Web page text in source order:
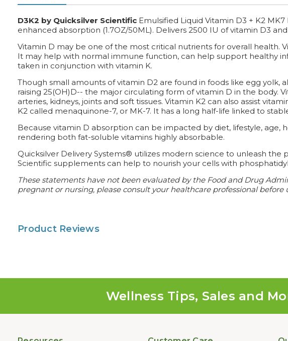
D3K2 by Quicksilver Scientific Emulsified Liquid Vitamin D3 + K2
enhanced absorption (1.7OZ/50ML). Delivers 2500 IU of vitamin D3
Vitamin D may be one of the most critical nutrients for overall
It may help with normal immune function, can help support healthy
taken in conjunction with vitamin K.
Though small amounts of vitamin D2 are found in foods like egg
raising 25(OH)D-- the major circulating form of vitamin D in the body.
arteries, kidneys, joints and soft tissues. Vitamin K2 can also assist
K2 called menaquinone-7, or MK-7. It has a long half-life linked to
Because vitamin D absorption can be impacted by diet, lifestyle, age,
rendering both fat-soluble vitamins highly absorbable.
Quicksilver Delivery Systems® utilizes modern science to unleash
Scientific supplements can help to nourish your cells with
These statements have not been evaluated by the Food and Drug
pregnant or nursing, please consult your healthcare professional
Product Reviews
Wellness Tips, Sales and